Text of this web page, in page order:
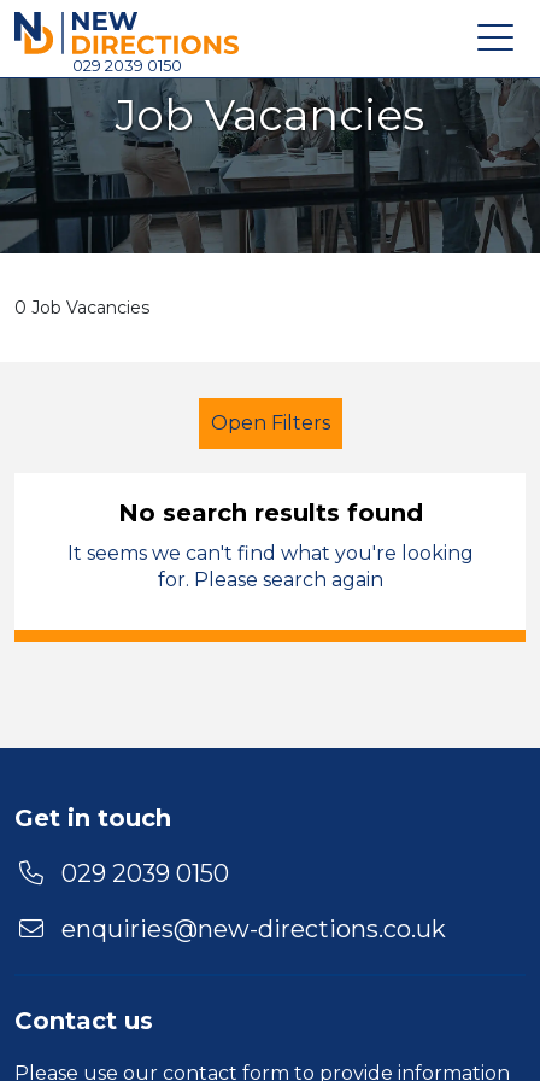
New Directions Holdings Ltd
029 2039 0150
Home
About
Careers
News
Contact
Job Vacancies
0 Job Vacancies
Open Filters
Sales & Account Management
Cross Hands
Location
No search results found
It seems we can't find what you're looking
for. Please search again
Get in touch
029 2039 0150
enquiries@new-directions.co.uk
Contact us
Please use our contact form to provide information